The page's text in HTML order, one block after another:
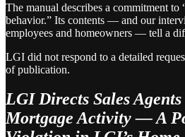
The manual describes a commitment to
behavior.” Its contents — and our
employees and homeowners — tell a
LGI did not respond to a detailed
of publication.
LGI Directs Sales
Mortgage Activity — A